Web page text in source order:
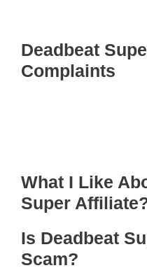
Deadbeat
Complaints
What I Like
Super
Is Deadbeat
Scam?